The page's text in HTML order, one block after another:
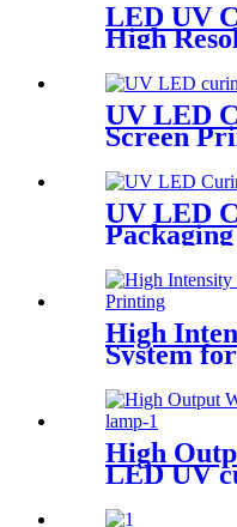
LED UV
High
Coding
UV LED
Screen
UV LED
High
System
High
LED UV